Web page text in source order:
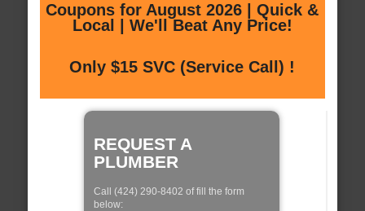
Coupons for August 2026 | Quick &
Local | We'll Beat Any Price!
Only $15 SVC (Service Call) !
REQUEST A
PLUMBER
Call (424) 290-8402 of fill the form
below: